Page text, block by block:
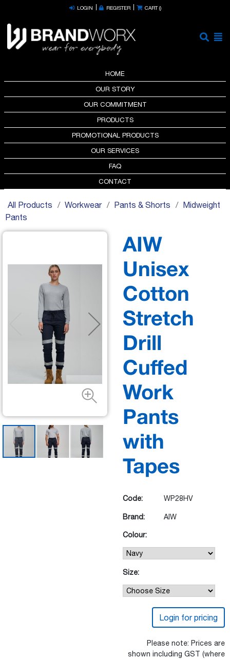
LOGIN REGISTER CART ()
HOME
OUR STORY
OUR COMMITMENT
PRODUCTS
PROMOTIONAL PRODUCTS
OUR SERVICES
FAQ
CONTACT
All Products Workwear Pants & Shorts
Midweight
Pants
AIW
Unisex
Cotton
Stretch
Drill
Cuffed
Work
Pants
with
Tapes
Code: WP28HV
Brand: AIW
Colour:
Size:
Login for pricing
Please note: Prices are
shown including GST (where